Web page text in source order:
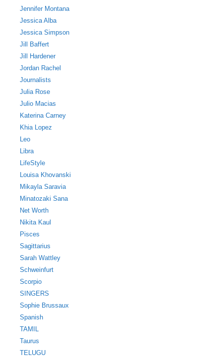
Jennifer Montana
Jessica Alba
Jessica Simpson
Jill Baffert
Jill Hardener
Jordan Rachel
Journalists
Julia Rose
Julio Macias
Katerina Carney
Khia Lopez
Leo
Libra
LifeStyle
Louisa Khovanski
Mikayla Saravia
Minatozaki Sana
Net Worth
Nikita Kaul
Pisces
Sagittarius
Sarah Wattley
Schweinfurt
Scorpio
SINGERS
Sophie Brussaux
Spanish
TAMIL
Taurus
TELUGU